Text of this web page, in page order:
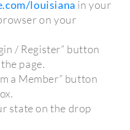
louisiana in your
on your
/ Register” button
page.
a Member” button
state on the drop